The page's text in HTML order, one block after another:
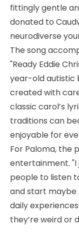
fittingly gentle
donated to
neurodiverse
The song
"Ready Eddie
year-old autistic
created with
classic carol’s
traditions can
enjoyable for
For Paloma, the
entertainment. "I
people to listen
and start maybe
daily
they’re weird or